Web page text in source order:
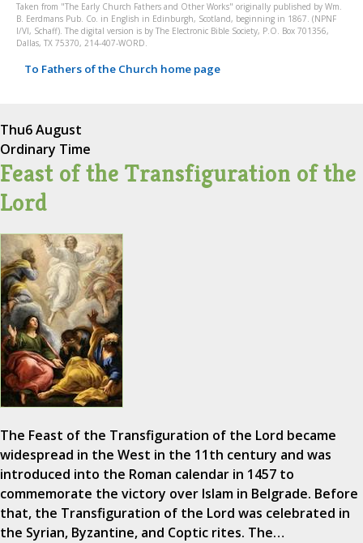
Taken from "The Early Church Fathers and Other Works" originally published by Wm.
B. Eerdmans Pub. Co. in English in Edinburgh, Scotland, beginning in 1867. (NPNF
I/VI, Schaff). The digital version is by The Electronic Bible Society, P.O. Box 701356,
Dallas, TX 75370, 214-407-WORD.
To Fathers of the Church home page
Thu6 August
Ordinary Time
Feast of the Transfiguration of the
Lord
The Feast of the Transfiguration of the Lord became
widespread in the West in the 11th century and was
introduced into the Roman calendar in 1457 to
commemorate the victory over Islam in Belgrade. Before
that, the Transfiguration of the Lord was celebrated in
the Syrian, Byzantine, and Coptic rites. The…